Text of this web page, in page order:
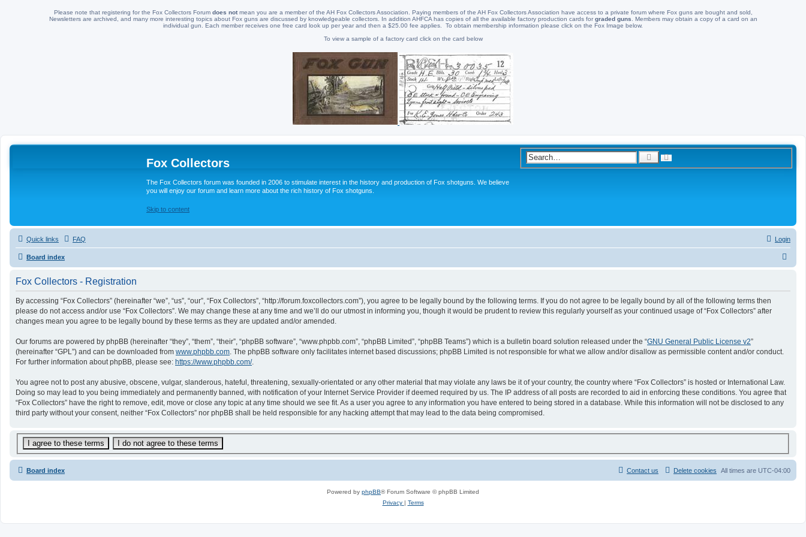
Please note that registering for the Fox Collectors Forum does notmean you are a member of the AH Fox Collectors Association. Paying members of the AH Fox Collectors Association have access to a private forum where Fox guns are bought and sold,
Newsletters are archived, and many more interesting topics about Fox guns are discussed by knowledgeable collectors. In addition AHFCA has copies of all the available factory production cards for graded guns . Members may obtain a copy of a card on an
individual gun. Each member receives one free card look up per year and then a $25.00 fee applies. To obtain membership information please click on the Fox Image below.
To view a sample of a factory card click on the card below
Fox Collectors
The Fox Collectors forum was founded in 2006 to stimulate interest in the history and production of Fox shotguns. We believe
you will enjoy our forum and learn more about the rich history of Fox shotguns.
Skip to content
e
A
d
v
r
Quick links FAQ Login
Board index
Fox Collectors - Registration
By accessing “Fox Collectors” (hereinafter “we”, “us”, “our”, “Fox Collectors”, “http://forum.foxcollectors.com”), you agree to be legally bound by the following terms. If you do not agree to be legally bound by all of the following terms then
please do not access and/or use “Fox Collectors”. We may change these at any time and we’ll do our utmost in informing you, though it would be prudent to review this regularly yourself as your continued usage of “Fox Collectors” after
changes mean you agree to be legally bound by these terms as they are updated and/or amended.
Our forums are powered by phpBB (hereinafter “they”, “them”, “their”, “phpBB software”, “www.phpbb.com”, “phpBB Limited”, “phpBB Teams”) which is a bulletin board solution released under the “GNU General Public License v2”
(hereinafter “GPL”) and can be downloaded from www.phpbb.com. The phpBB software only facilitates internet based discussions; phpBB Limited is not responsible for what we allow and/or disallow as permissible content and/or conduct.
For further information about phpBB, please see: https://www.phpbb.com/.
You agree not to post any abusive, obscene, vulgar, slanderous, hateful, threatening, sexually-orientated or any other material that may violate any laws be it of your country, the country where “Fox Collectors” is hosted or International Law.
Doing so may lead to you being immediately and permanently banned, with notification of your Internet Service Provider if deemed required by us. The IP address of all posts are recorded to aid in enforcing these conditions. You agree that
“Fox Collectors” have the right to remove, edit, move or close any topic at any time should we see fit. As a user you agree to any information you have entered to being stored in a database. While this information will not be disclosed to any
third party without your consent, neither “Fox Collectors” nor phpBB shall be held responsible for any hacking attempt that may lead to the data being compromised.
Board index All times are UTC-04:00
Delete cookies
Contact us
Powered by phpBB® Forum Software © phpBB Limited
Privacy | Terms